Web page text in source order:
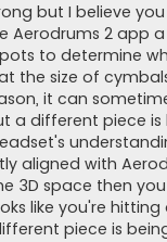
but I believe
Aerodrums 2 app
to determine
the size of
it can
a different piece is
aligned with
3D space then
like you're
piece is